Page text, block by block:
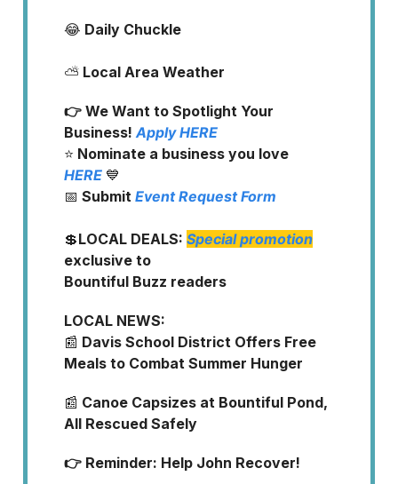
😂 Daily Chuckle
⛅ Local Area Weather
👉 We Want to Spotlight Your
Business! ApplyHERE
⭐️ Nominate a business you love
HERE 💙
📅 Submit Event Request Form
💲LOCAL DEALS: Special promotion
exclusive to
Bountiful Buzz readers
LOCAL NEWS:
📰 Davis School District Offers Free
Meals to Combat Summer Hunger
📰 Canoe Capsizes at Bountiful Pond,
All Rescued Safely
👉 Reminder: Help John Recover!